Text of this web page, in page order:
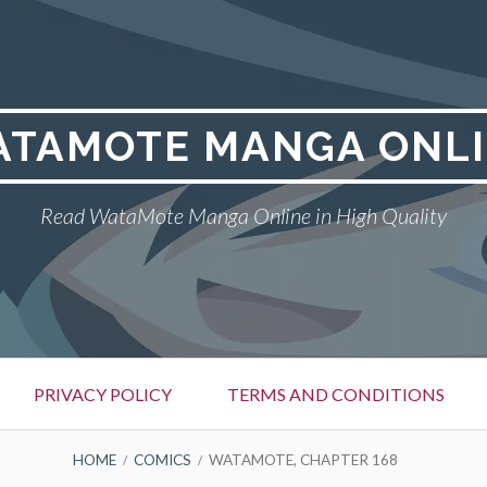
MANGA
Read WataMote Manga Online in High Quality
PRIVACY POLICY TERMS AND CONDITIONS
HOME COMICS WATAMOTE, CHAPTER 168